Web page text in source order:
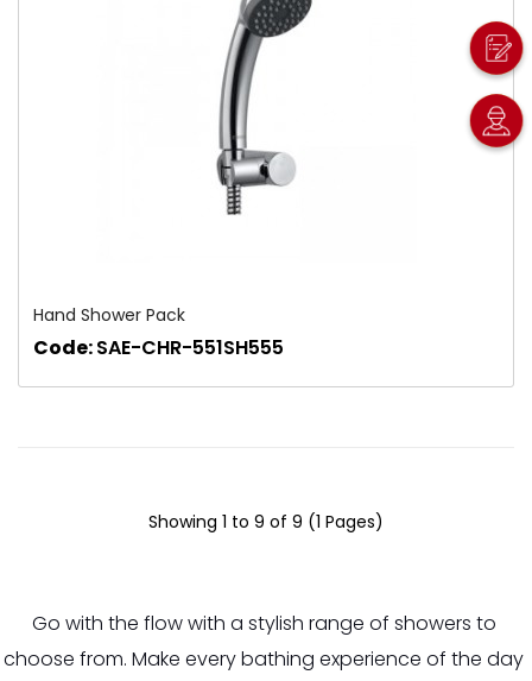
Hand Shower Pack
Code:SAE-CHR-551SH555
Showing 1 to 9 of 9 (1 Pages)
Go with the flow with a stylish range of showers to
choose from. Make every bathing experience of the day